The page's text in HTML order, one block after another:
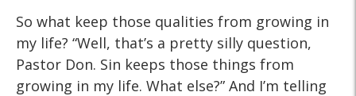
So what keep those qualities from growing in
my life? “Well, that’s a pretty silly question,
Pastor Don. Sin keeps those things from
growing in my life. What else?” And I’m telling